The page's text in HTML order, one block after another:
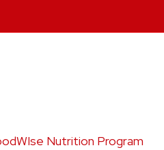
Nutrition Program